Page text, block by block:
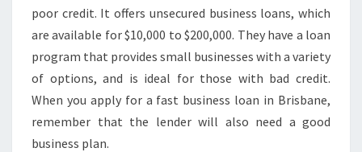
poor credit. It offers unsecured business loans, which
are available for $10,000 to $200,000. They have a loan
program that provides small businesses with a variety
of options, and is ideal for those with bad credit.
When you apply for a fast business loan in Brisbane,
remember that the lender will also need a good
business plan.